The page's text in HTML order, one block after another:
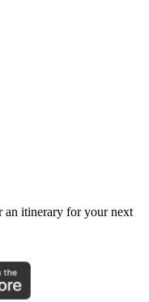
an itinerary for your next